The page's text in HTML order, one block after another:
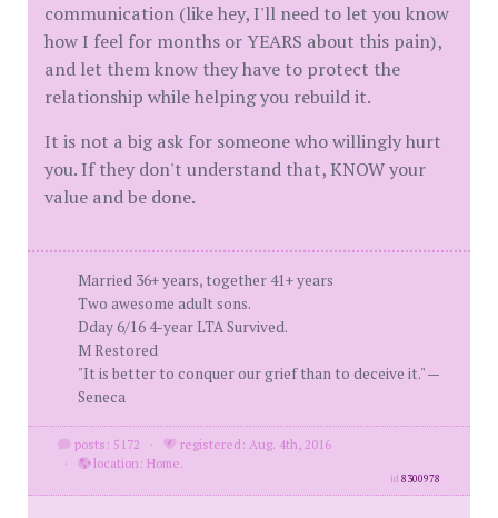
communication (like hey, I'll need to let you know
how I feel for months or YEARS about this pain),
and let them know they have to protect the
relationship while helping you rebuild it.
It is not a big ask for someone who willingly hurt
you. If they don't understand that, KNOW your
value and be done.
Married 36+ years, together 41+ years
Two awesome adult sons.
Dday 6/16 4-year LTA Survived.
M Restored
"It is better to conquer our grief than to deceive it." —
Seneca
posts: 5172 ·
registered: Aug. 4th, 2016
·
location: Home.
id8300978